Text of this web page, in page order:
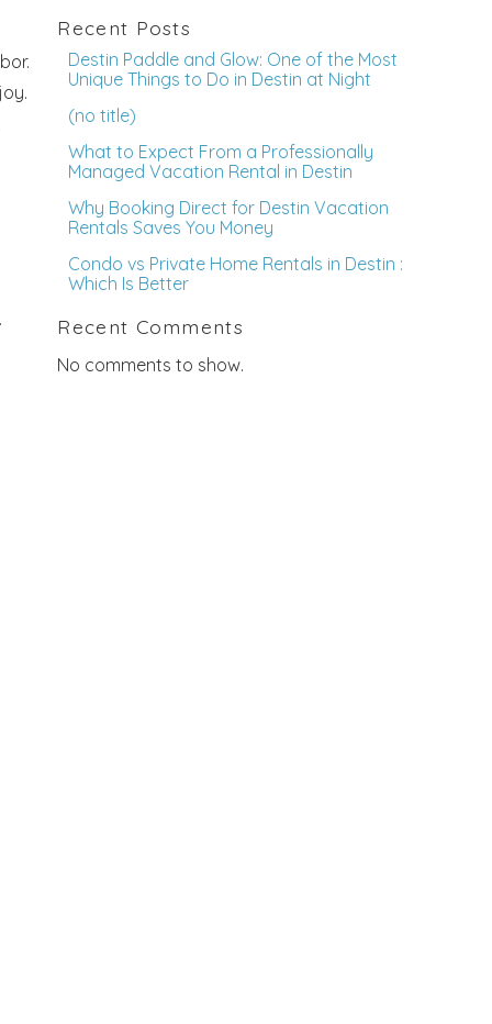
Recent Posts
Destin Paddle and Glow: One of the Most
Unique Things to Do in Destin at Night
(no title)
What to Expect From a Professionally
Managed Vacation Rental in Destin
Why Booking Direct for Destin Vacation
Rentals Saves You Money
Condo vs Private Home Rentals in Destin :
Which Is Better
Recent Comments
No comments to show.